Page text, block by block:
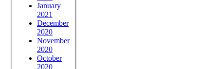
January
2021
December
2020
November
2020
October
2020